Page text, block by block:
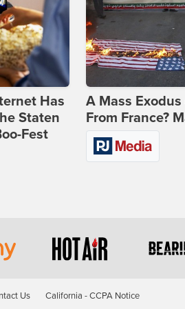
Has
Staten
Fest
A Mass
From France?
Us California - CCPA Notice